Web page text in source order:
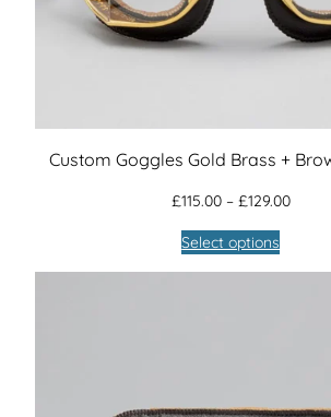
Custom Goggles Gold Brass +
£115.00 – £129.00Price
Select options